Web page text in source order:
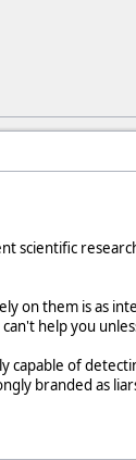
scientific
on them is as
help you
capable of
branded as